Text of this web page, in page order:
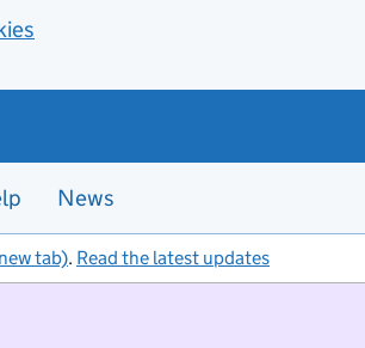
News
tab). Read the latest updates